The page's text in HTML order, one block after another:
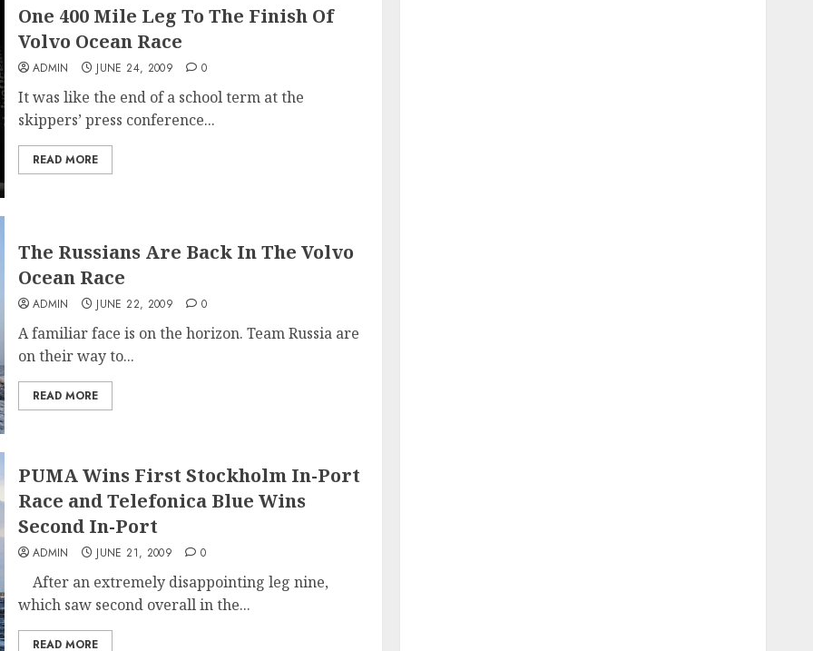
One 400 Mile Leg To The Finish Of
Volvo Ocean Race
ADMIN JUNE 24, 2009 0
It was like the end of a school term at the
skippers’ press conference...
READ MORE
The Russians Are Back In The Volvo
Ocean Race
ADMIN JUNE 22, 2009 0
A familiar face is on the horizon. Team Russia are
on their way to...
READ MORE
PUMA Wins First Stockholm In-Port
Race and Telefonica Blue Wins
Second In-Port
ADMIN JUNE 21, 2009 0
After an extremely disappointing leg nine,
which saw second overall in the...
READ MORE